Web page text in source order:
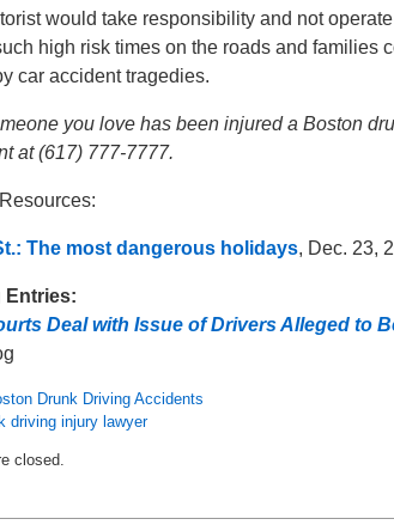
would take responsibility and not
high risk times on the roads and
car accident tragedies.
you love has been injured a Boston
at (617) 777-7777.
The most dangerous holidays, Dec. 23,
Entries:
Deal with Issue of Drivers Alleged to
Drunk Driving Accidents
driving injury lawyer
closed.